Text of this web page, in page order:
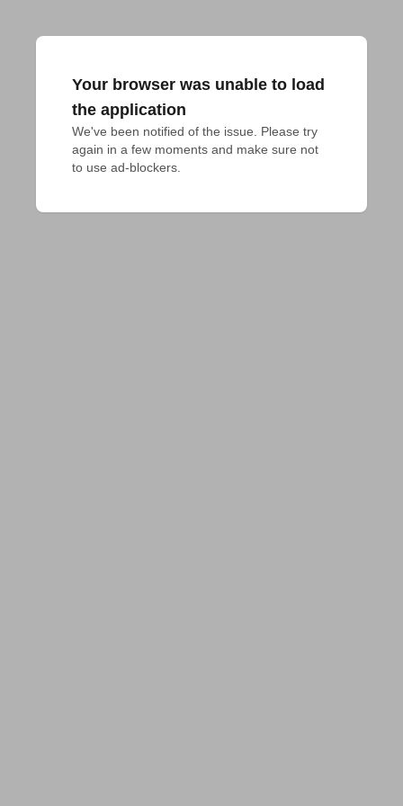
Your browser was unable to load
the application
We've been notified of the issue. Please try
again in a few moments and make sure not
to use ad-blockers.